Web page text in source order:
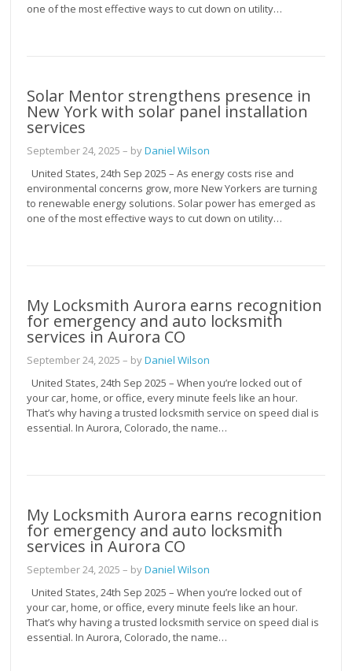
one of the most effective ways to cut down on utility…
Solar Mentor strengthens presence in
New York with solar panel installation
services
September 24, 2025 – byDaniel Wilson
United States, 24th Sep 2025 – As energy costs rise and
environmental concerns grow, more New Yorkers are turning
to renewable energy solutions. Solar power has emerged as
one of the most effective ways to cut down on utility…
My Locksmith Aurora earns recognition
for emergency and auto locksmith
services in Aurora CO
September 24, 2025 – byDaniel Wilson
United States, 24th Sep 2025 – When you’re locked out of
your car, home, or office, every minute feels like an hour.
That’s why having a trusted locksmith service on speed dial is
essential. In Aurora, Colorado, the name…
My Locksmith Aurora earns recognition
for emergency and auto locksmith
services in Aurora CO
September 24, 2025 – byDaniel Wilson
United States, 24th Sep 2025 – When you’re locked out of
your car, home, or office, every minute feels like an hour.
That’s why having a trusted locksmith service on speed dial is
essential. In Aurora, Colorado, the name…